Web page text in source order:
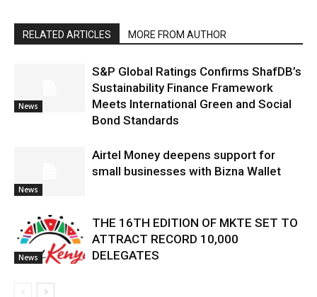
RELATED ARTICLES MORE FROM AUTHOR
News
S&P Global Ratings Confirms ShafDB’s
Sustainability Finance Framework
Meets International Green and Social
Bond Standards
News
Airtel Money deepens support for
small businesses with Bizna Wallet
News
THE 16TH EDITION OF MKTE SET TO
ATTRACT RECORD 10,000
DELEGATES